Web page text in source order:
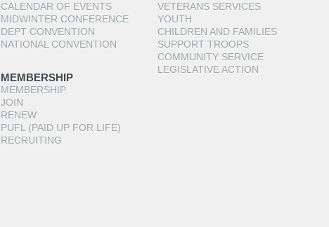
CALENDAR OF EVENTS
MIDWINTER CONFERENCE
DEPT CONVENTION
NATIONAL CONVENTION
MEMBERSHIP
MEMBERSHIP
JOIN
RENEW
PUFL (PAID UP FOR LIFE)
RECRUITING
VETERANS SERVICES
YOUTH
CHILDREN AND FAMILIES
SUPPORT TROOPS
COMMUNITY SERVICE
LEGISLATIVE ACTION